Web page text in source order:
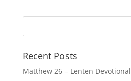
Recent Posts
Matthew 26 – Lenten Devotional